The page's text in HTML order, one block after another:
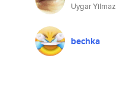
Uygar Yilmaz
bechka